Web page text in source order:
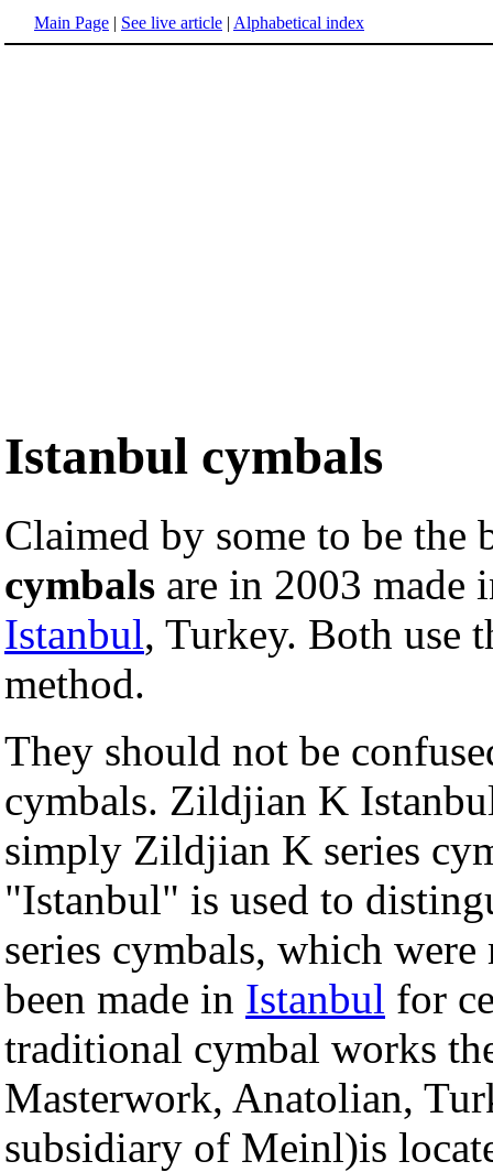
Main Page | See live article | Alphabetical index
Istanbul cymbals
Claimed by some to be
cymbals are in 2003 made
Istanbul, Turkey. Both use
method.
They should not be
cymbals. Zildjian K
simply Zildjian K series
"Istanbul" is used to
series cymbals, which
been made in Istanbul for
traditional cymbal works
Masterwork, Anatolian,
subsidiary of Meinl)is